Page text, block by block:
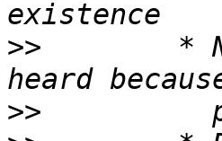
>>
*
>>